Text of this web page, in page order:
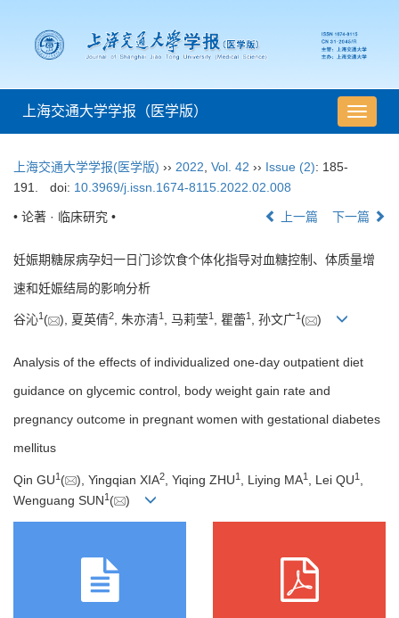
导
航
上海交通大学学报（医学版）
上海交通大学学报(医学版) ›› 2022 Vol. 42 ›› Issue (2): 185-
191.
doi: 10.3969/j.issn.1674-8115.2022.02.008
• 论著 · 临床研究 • 上一篇 下一篇
妊娠期糖尿病孕妇一日门诊饮食个体化指导对血糖控制、体质量增
速和妊娠结局的影响分析
谷沁1 ( ), 夏英倩2, 朱亦清1 , 马莉莹1 , 瞿蕾1 , 孙文广1 ( )
Analysis of the effects of individualized one-day outpatient diet
guidance on glycemic control, body weight gain rate and
pregnancy outcome in pregnant women with gestational diabetes
mellitus
Qin GU1 ( ), Yingqian XIA2 , Yiqing ZHU1 , Liying MA1 , Lei QU1
Wenguang SUN1 ( )